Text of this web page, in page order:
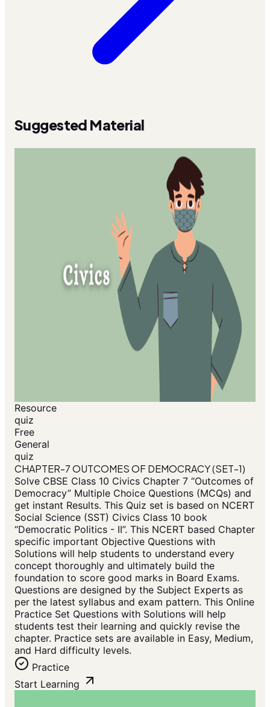
Suggested Material
Resource
quiz
Free
General
quiz
CHAPTER-7 OUTCOMES OF DEMOCRACY (SET-1)
Solve CBSE Class 10 Civics Chapter 7 “Outcomes of
Democracy” Multiple Choice Questions (MCQs) and
get instant Results. This Quiz set is based on NCERT
Social Science (SST) Civics Class 10 book
“Democratic Politics - II”. This NCERT based Chapter
specific important Objective Questions with
Solutions will help students to understand every
concept thoroughly and ultimately build the
foundation to score good marks in Board Exams.
Questions are designed by the Subject Experts as
per the latest syllabus and exam pattern. This Online
Practice Set Questions with Solutions will help
students test their learning and quickly revise the
chapter. Practice sets are available in Easy, Medium,
and Hard difficulty levels.
Practice
Start Learning